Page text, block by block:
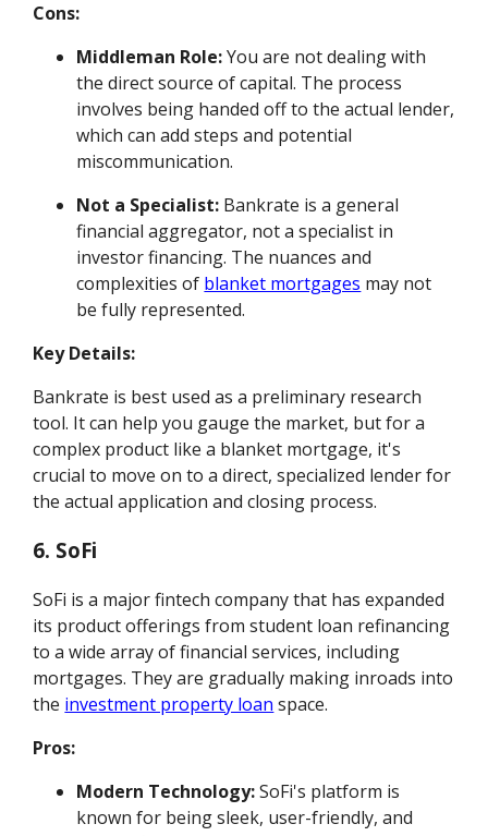
Cons:
Middleman Role:You are not dealing with
the direct source of capital. The process
involves being handed off to the actual lender,
which can add steps and potential
miscommunication.
Not a Specialist: Bankrate is a general
financial aggregator, not a specialist in
investor financing. The nuances and
complexities of blanket mortgages may not
be fully represented.
Key Details:
Bankrate is best used as a preliminary research
tool. It can help you gauge the market, but for a
complex product like a blanket mortgage, it's
crucial to move on to a direct, specialized lender for
the actual application and closing process.
6. SoFi
SoFi is a major fintech company that has expanded
its product offerings from student loan refinancing
to a wide array of financial services, including
mortgages. They are gradually making inroads into
the investment property loan space.
Pros:
Modern Technology:SoFi's platform is
known for being sleek, user-friendly, and